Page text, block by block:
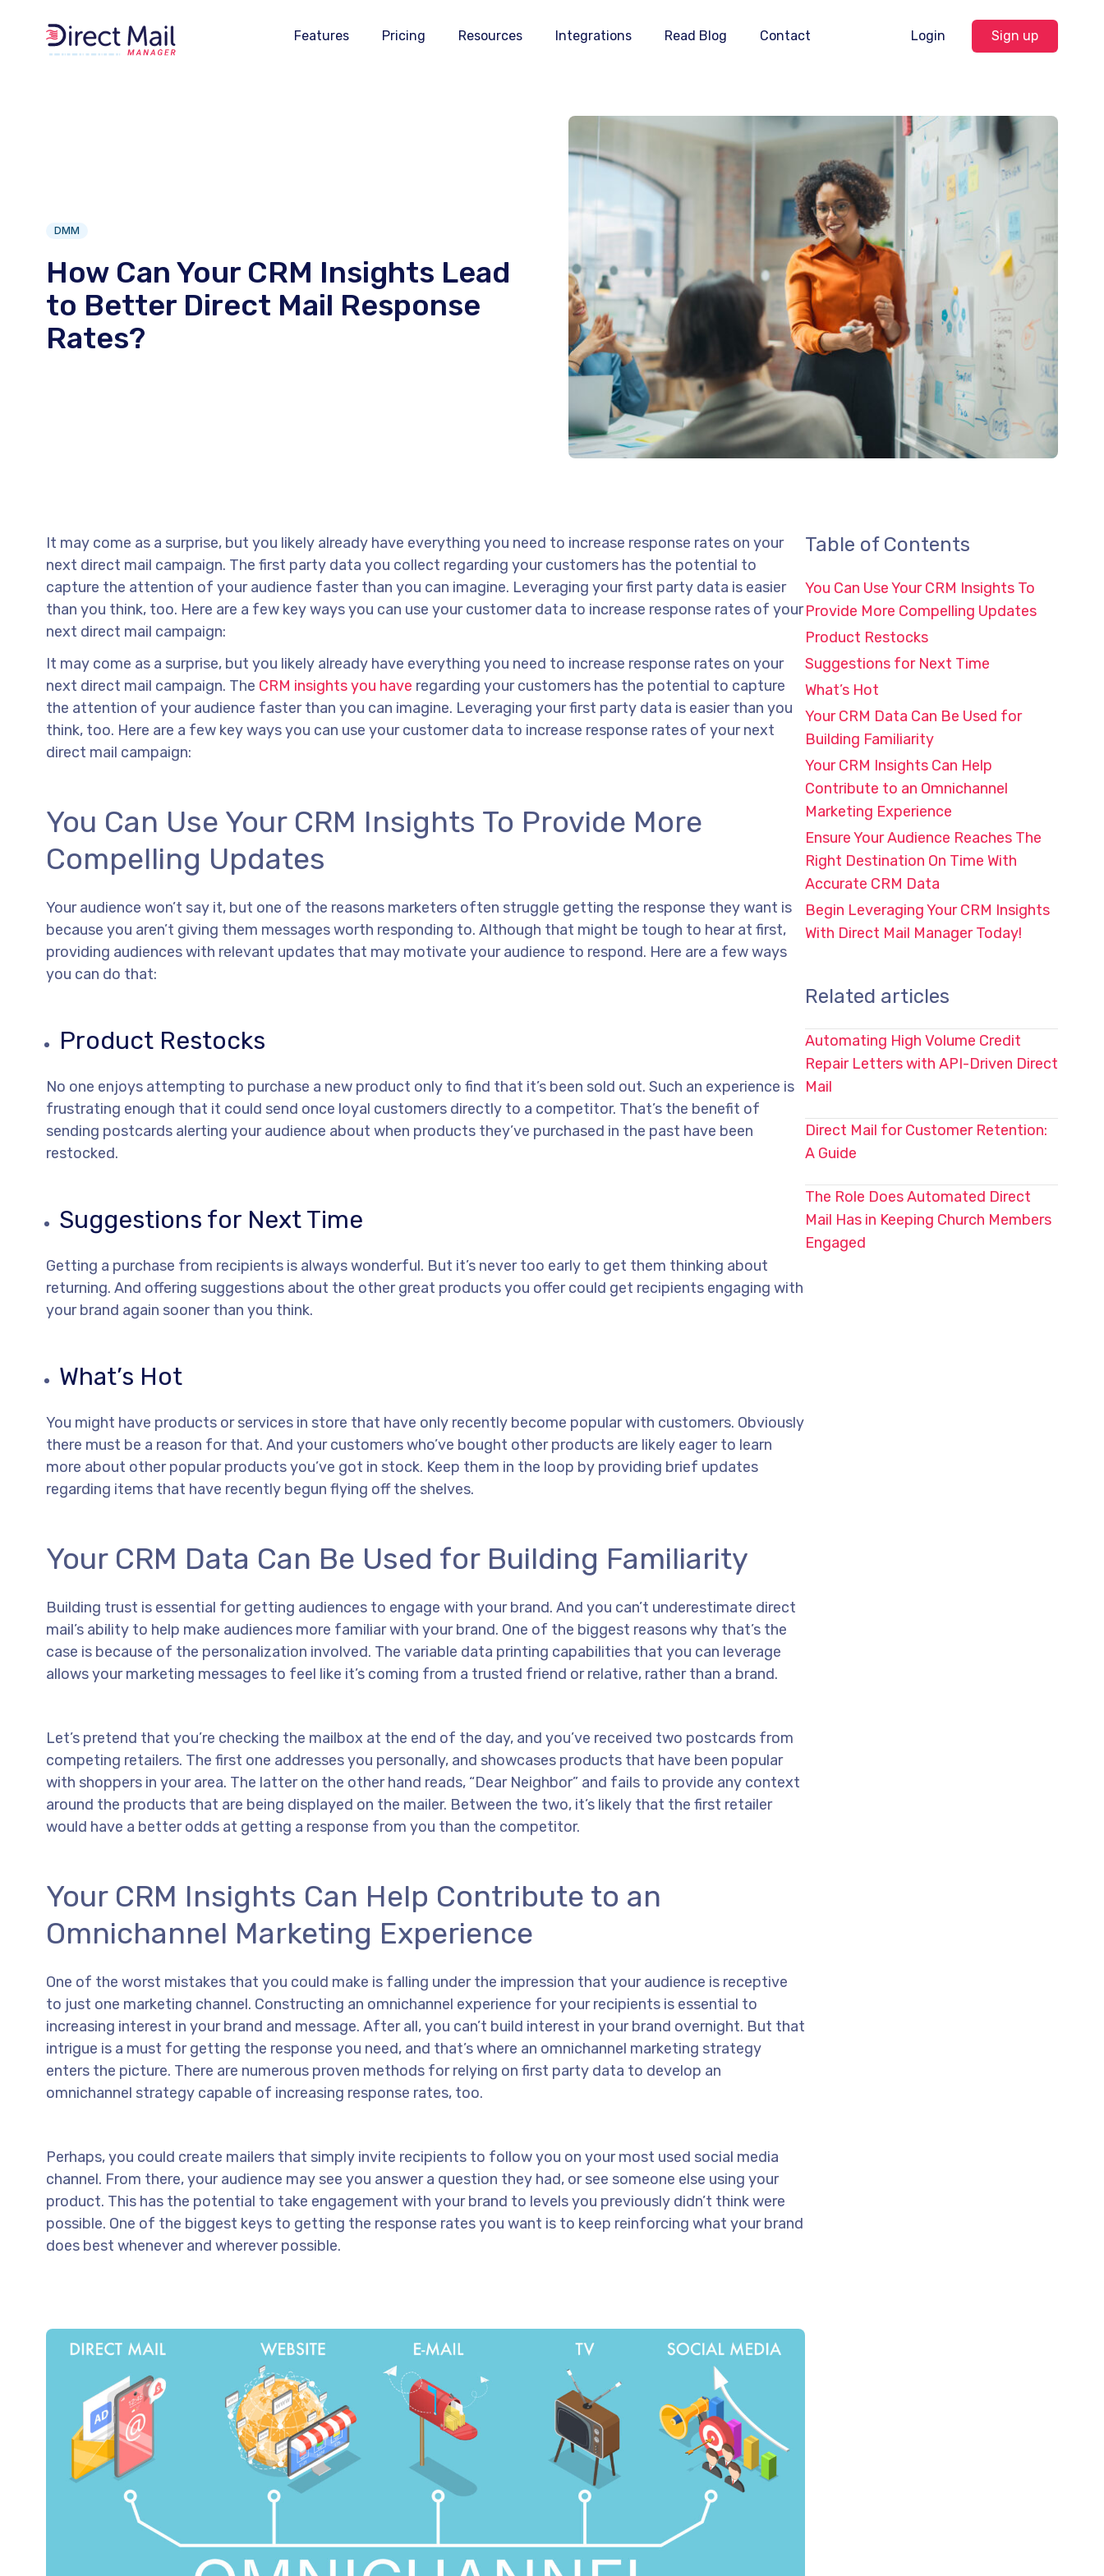
Features Pricing Resources Integrations Read Blog Contact Login Sign up
DMM
How Can Your CRM Insights Lead
to Better Direct Mail Response
Rates?
It may come as a surprise, but you likely already have everything you need to increase response rates on your
next direct mail campaign. The first party data you collect regarding your customers has the potential to
capture the attention of your audience faster than you can imagine. Leveraging your first party data is easier
than you think, too. Here are a few key ways you can use your customer data to increase response rates of your
next direct mail campaign:
It may come as a surprise, but you likely already have everything you need to increase response rates on your
next direct mail campaign. The CRM insights you have regarding your customers has the potential to capture
the attention of your audience faster than you can imagine. Leveraging your first party data is easier than you
think, too. Here are a few key ways you can use your customer data to increase response rates of your next
direct mail campaign:
You Can Use Your CRM Insights To Provide More
Compelling Updates
Your audience won’t say it, but one of the reasons marketers often struggle getting the response they want is
because you aren’t giving them messages worth responding to. Although that might be tough to hear at first,
providing audiences with relevant updates that may motivate your audience to respond. Here are a few ways
you can do that:
Product Restocks
No one enjoys attempting to purchase a new product only to find that it’s been sold out. Such an experience is
frustrating enough that it could send once loyal customers directly to a competitor. That’s the benefit of
sending postcards alerting your audience about when products they’ve purchased in the past have been
restocked.
Suggestions for Next Time
Getting a purchase from recipients is always wonderful. But it’s never too early to get them thinking about
returning. And offering suggestions about the other great products you offer could get recipients engaging with
your brand again sooner than you think.
What’s Hot
You might have products or services in store that have only recently become popular with customers. Obviously
there must be a reason for that. And your customers who’ve bought other products are likely eager to learn
more about other popular products you’ve got in stock. Keep them in the loop by providing brief updates
regarding items that have recently begun flying off the shelves.
Your CRM Data Can Be Used for Building Familiarity
Building trust is essential for getting audiences to engage with your brand. And you can’t underestimate direct
mail’s ability to help make audiences more familiar with your brand. One of the biggest reasons why that’s the
case is because of the personalization involved. The variable data printing capabilities that you can leverage
allows your marketing messages to feel like it’s coming from a trusted friend or relative, rather than a brand.
Let’s pretend that you’re checking the mailbox at the end of the day, and you’ve received two postcards from
competing retailers. The first one addresses you personally, and showcases products that have been popular
with shoppers in your area. The latter on the other hand reads, “Dear Neighbor” and fails to provide any context
around the products that are being displayed on the mailer. Between the two, it’s likely that the first retailer
would have a better odds at getting a response from you than the competitor.
Your CRM Insights Can Help Contribute to an
Omnichannel Marketing Experience
One of the worst mistakes that you could make is falling under the impression that your audience is receptive
to just one marketing channel. Constructing an omnichannel experience for your recipients is essential to
increasing interest in your brand and message. After all, you can’t build interest in your brand overnight. But that
intrigue is a must for getting the response you need, and that’s where an omnichannel marketing strategy
enters the picture. There are numerous proven methods for relying on first party data to develop an
omnichannel strategy capable of increasing response rates, too.
Perhaps, you could create mailers that simply invite recipients to follow you on your most used social media
channel. From there, your audience may see you answer a question they had, or see someone else using your
product. This has the potential to take engagement with your brand to levels you previously didn’t think were
possible. One of the biggest keys to getting the response rates you want is to keep reinforcing what your brand
does best whenever and wherever possible.
Table of Contents
You Can Use Your CRM Insights To
Provide More Compelling Updates
Product Restocks
Suggestions for Next Time
What’s Hot
Your CRM Data Can Be Used for
Building Familiarity
Your CRM Insights Can Help
Contribute to an Omnichannel
Marketing Experience
Ensure Your Audience Reaches The
Right Destination On Time With
Accurate CRM Data
Begin Leveraging Your CRM Insights
With Direct Mail Manager Today!
Related articles
Automating High Volume Credit
Repair Letters with API-Driven Direct
Mail
Direct Mail for Customer Retention:
A Guide
The Role Does Automated Direct
Mail Has in Keeping Church Members
Engaged